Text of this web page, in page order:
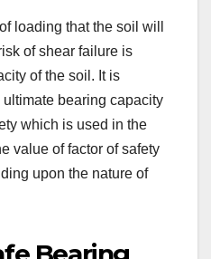
loading that the soil will
of shear failure is
of the soil. It is
bearing capacity
which is used in the
value of factor of safety
upon the nature of